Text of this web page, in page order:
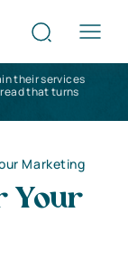
their services
that turns
Marketing
Your